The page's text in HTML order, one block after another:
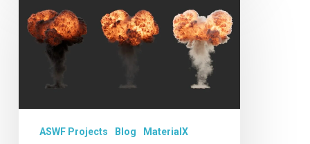
OpenPBR
Volume!
ASWF Projects Blog MaterialX